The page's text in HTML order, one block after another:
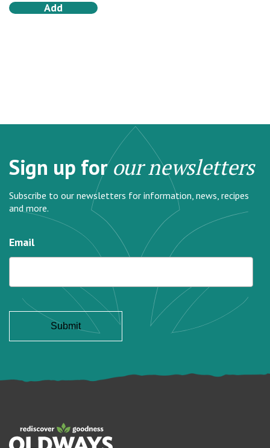
Add
Sign up forour newsletters
Subscribe to our newsletters for information, news, recipes
and more.
Email